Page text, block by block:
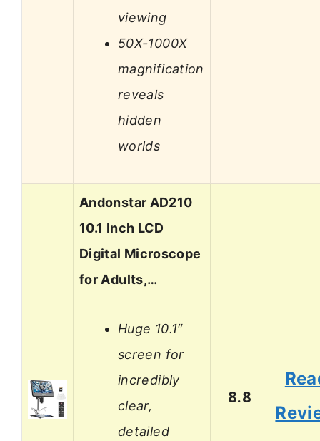
viewing
50X-1000X
magnification
reveals
hidden
worlds
Andonstar AD210
10.1 Inch LCD
Digital Microscope
for Adults,…
Huge 10.1″
screen for
incredibly
clear,
detailed
8.8